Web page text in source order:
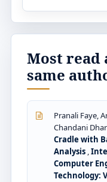
Most read
same
Pranali Faye,
Chandani
Cradle with
Analysis ,
Computer
Technology: